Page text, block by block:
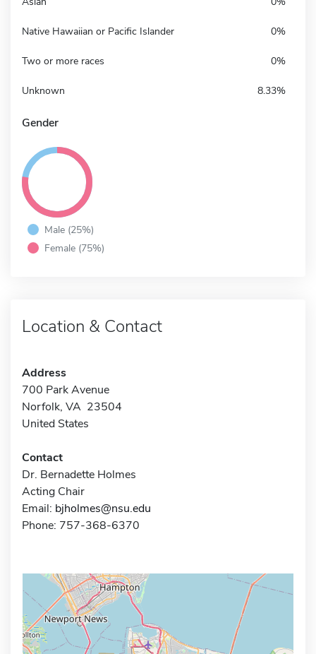
Native Hawaiian or Pacific Islander 0%
Two or more races 0%
Unknown 8.33%
Gender
Male (25%)
Female (75%)
Location & Contact
Address
700 Park Avenue
Norfolk, VA 23504
United States
Contact
Dr. Bernadette Holmes
Acting Chair
Email: bjholmes@nsu.edu
Phone: 757-368-6370